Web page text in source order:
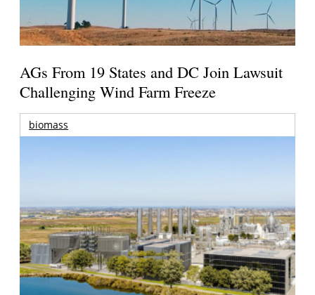
AGs From 19 States and DC Join Lawsuit
Challenging Wind Farm Freeze
biomass